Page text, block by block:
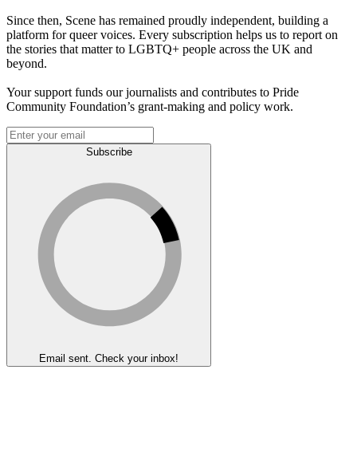
Since then, Scene has remained proudly independent, building a
platform for queer voices. Every subscription helps us to report on
the stories that matter to LGBTQ+ people across the UK and
beyond.
Your support funds our journalists and contributes to Pride
Community Foundation’s grant-making and policy work.
Subscribe
Email sent. Check your inbox!